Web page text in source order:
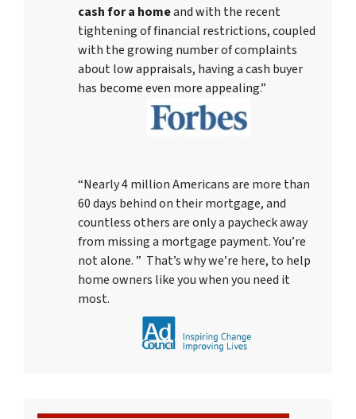
cash for a homeand with the recent
tightening of financial restrictions, coupled
with the growing number of complaints
about low appraisals, having a cash buyer
has become even more appealing.”
“Nearly 4 million Americans are more than
60 days behind on their mortgage, and
countless others are only a paycheck away
from missing a mortgage payment. You’re
not alone. ” That’s why we’re here, to help
home owners like you when you need it
most.